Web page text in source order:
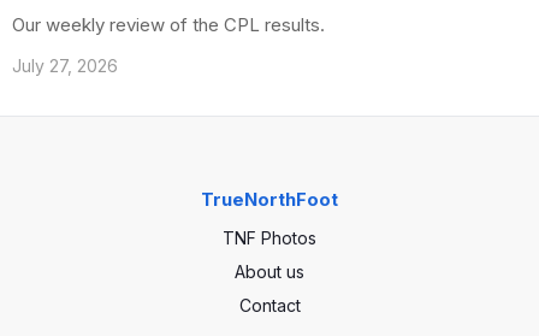
Our weekly review of the CPL results.
July 27, 2026
TrueNorthFoot
TNF Photos
About us
Contact